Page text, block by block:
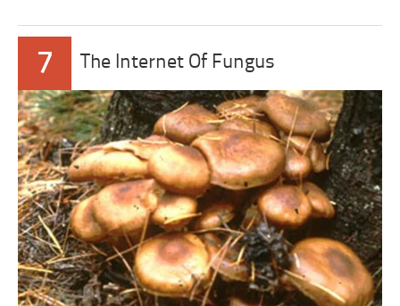
7 The Internet Of Fungus